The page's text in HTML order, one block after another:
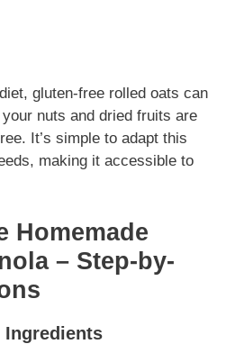
gluten-free rolled oats can
nuts and dried fruits are
It’s simple to adapt this
making it accessible to
Homemade
– Step-by-
Ingredients